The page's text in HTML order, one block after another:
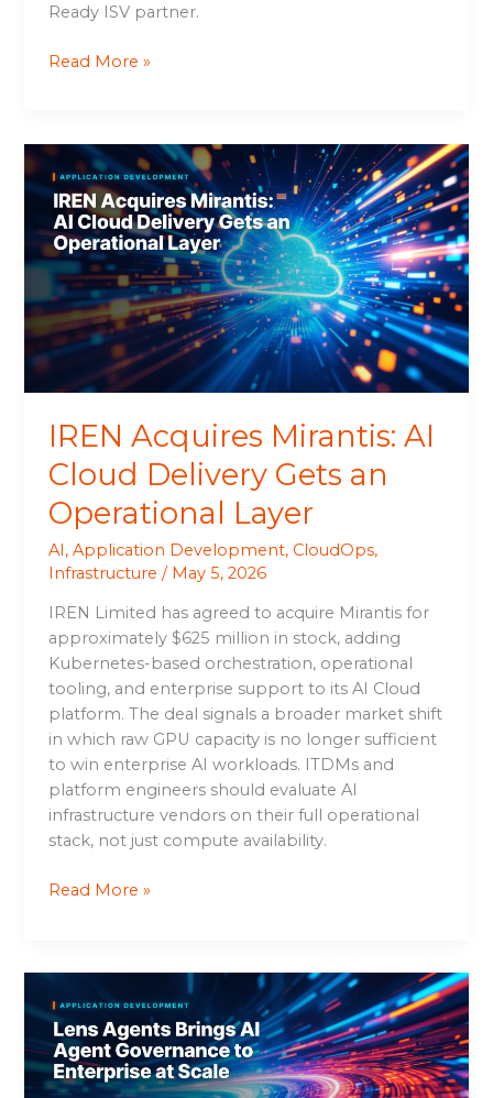
Ready ISV partner.
Read More »
IREN Acquires Mirantis: AI
Cloud Delivery Gets an
Operational Layer
AI,Application Development, CloudOps,
Infrastructure / May 5, 2026
IREN Limited has agreed to acquire Mirantis for
approximately $625 million in stock, adding
Kubernetes-based orchestration, operational
tooling, and enterprise support to its AI Cloud
platform. The deal signals a broader market shift
in which raw GPU capacity is no longer sufficient
to win enterprise AI workloads. ITDMs and
platform engineers should evaluate AI
infrastructure vendors on their full operational
stack, not just compute availability.
IREN
Acquires
Mirantis:
AI
Cloud
Delivery
Gets
an
Operational
Layer
Read More »
Agents
Brings
AI
Agent